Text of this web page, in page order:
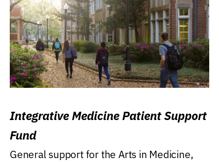
Integrative Medicine Patient Support
Fund
General support for the Arts in Medicine,